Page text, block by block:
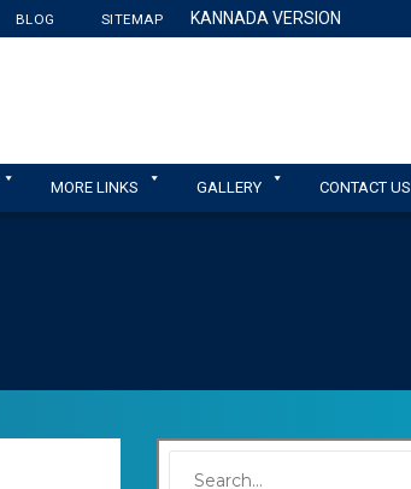
BLOG SITEMAP KANNADA VERSION
MORE LINKS GALLERY CONTACT US